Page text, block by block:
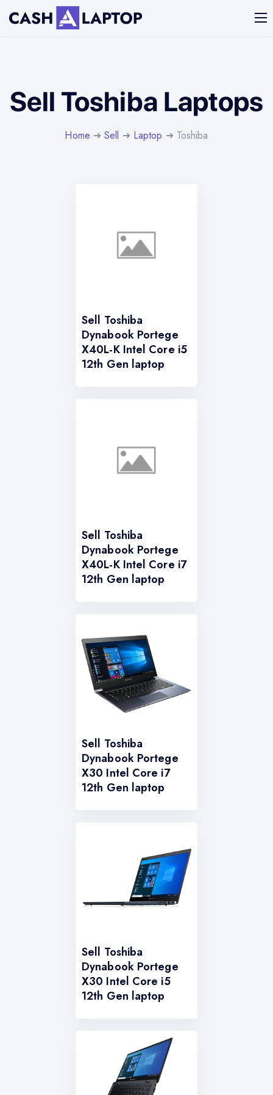
Sell Toshiba Laptops
Home ➜Sell ➜ Laptop ➜ Toshiba
Sell Toshiba
Dynabook Portege
X40L-K Intel Core i5
12th Gen laptop
Sell Toshiba
Dynabook Portege
X40L-K Intel Core i7
12th Gen laptop
Sell Toshiba
Dynabook Portege
X30 Intel Core i7
12th Gen laptop
Sell Toshiba
Dynabook Portege
X30 Intel Core i5
12th Gen laptop